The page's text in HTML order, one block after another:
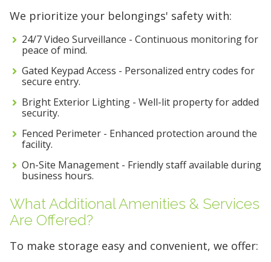
We prioritize your belongings' safety with:
24/7 Video Surveillance - Continuous monitoring for
peace of mind.
Gated Keypad Access - Personalized entry codes for
secure entry.
Bright Exterior Lighting - Well-lit property for added
security.
Fenced Perimeter - Enhanced protection around the
facility.
On-Site Management - Friendly staff available during
business hours.
What Additional Amenities & Services
Are Offered?
To make storage easy and convenient, we offer: